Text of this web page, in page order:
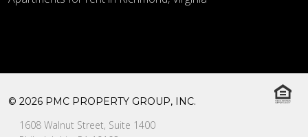
© 2026 PMC PROPERTY GROUP, INC.
1608 Walnut Street, Suite 1400